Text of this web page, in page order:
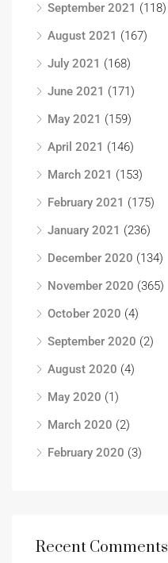
September 2021 (118)
August 2021 (167)
July 2021 (168)
June 2021 (171)
May 2021 (159)
April 2021 (146)
March 2021 (153)
February 2021 (175)
January 2021 (236)
December 2020 (134)
November 2020 (365)
October 2020 (4)
September 2020 (2)
August 2020 (4)
May 2020 (1)
March 2020 (2)
February 2020 (3)
Recent Comments